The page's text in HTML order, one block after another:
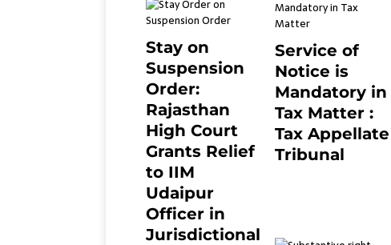
Stay on
Suspension
Order:
Rajasthan
High Court
Grants Relief
to IIM
Udaipur
Officer in
Jurisdictional
Service of
Notice is
Mandatory in
Tax Matter :
Tax Appellate
Tribunal